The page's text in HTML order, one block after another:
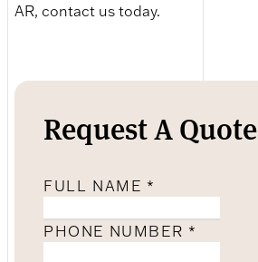
AR, contact us today.
Request A Quote
FULL NAME *
PHONE NUMBER *